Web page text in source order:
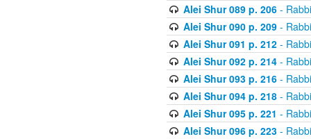
Alei Shur 089 p. 206-
Alei Shur 090 p. 209-
Alei Shur 091 p. 212-
Alei Shur 092 p. 214-
Alei Shur 093 p. 216-
Alei Shur 094 p. 218-
Alei Shur 095 p. 221 -
Alei Shur 096 p. 223-